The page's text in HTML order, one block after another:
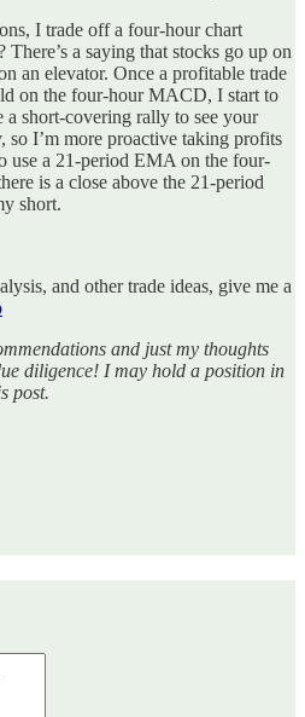
I trade off a four-hour chart
a saying that stocks go up on
an elevator. Once a profitable trade
on the four-hour MACD, I start to
short-covering rally to see your
so I’m more proactive taking profits
use a 21-period EMA on the four-
is a close above the 21-period
short.
and other trade ideas, give me a
and just my thoughts
diligence! I may hold a position in
post.